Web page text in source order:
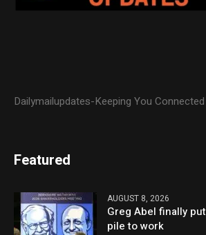
Dailymailupdates-Keeping You
Featured
AUGUST 8, 2026
Greg Abel finally
pile to work